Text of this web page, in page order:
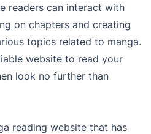
readers can interact with
on chapters and creating
topics related to manga.
website to read your
look no further than
reading website that has